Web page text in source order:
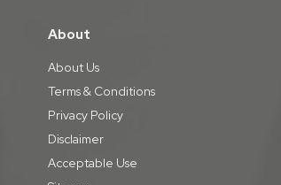
About
About Us
Terms & Conditions
Privacy Policy
Disclaimer
Acceptable Use